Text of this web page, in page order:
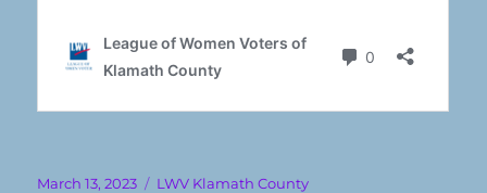
Posted
March 13, 2023 Categories
LWV Klamath County